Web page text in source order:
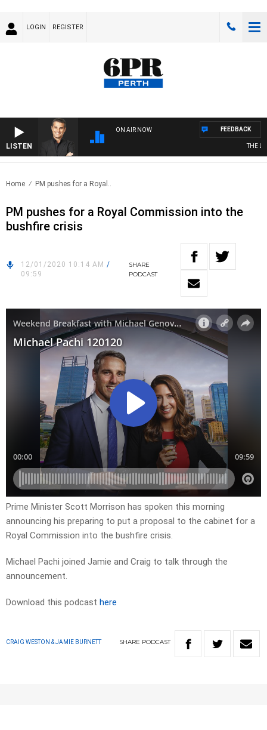
LOGIN REGISTER
LISTEN
ON AIR NOW
THE
FEEDBACK
Home PM pushes for a Royal..
PM pushes for a Royal Commission into the
bushfire crisis
12/01/2020 10:14 AM /
09:59
SHARE
PODCAST
Prime Minister Scott Morrison has spoken this morning
announcing his preparing to put a proposal to the cabinet for a
Royal Commission into the bushfire crisis.
Michael Pachi joined Jamie and Craig to talk through the
announcement.
Download this podcast here
CRAIG WESTON & JAMIE BURNETT SHARE PODCAST